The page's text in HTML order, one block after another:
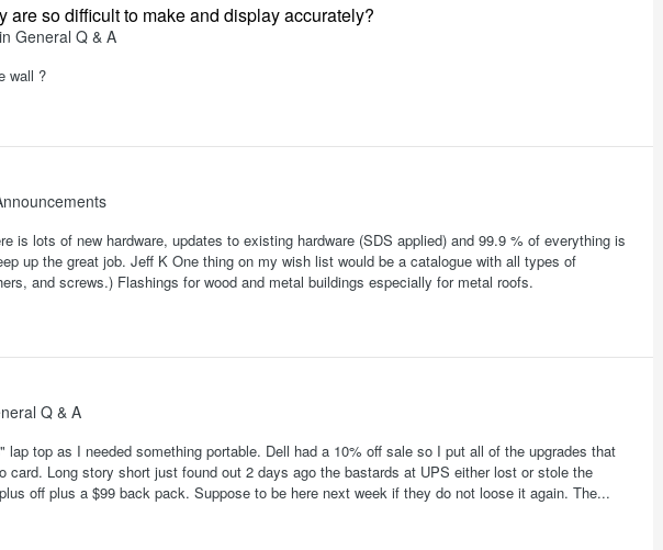
are so difficult to make and display accurately?
General Q & A
wall ?
is lots of new hardware, updates to existing hardware (SDS applied) and 99.9 % of everything is
up the great job. Jeff K One thing on my wish list would be a catalogue with all types of
and screws.) Flashings for wood and metal buildings especially for metal roofs.
Q & A
lap top as I needed something portable. Dell had a 10% off sale so I put all of the upgrades that
card. Long story short just found out 2 days ago the bastards at UPS either lost or stole the
off plus a $99 back pack. Suppose to be here next week if they do not loose it again. The...